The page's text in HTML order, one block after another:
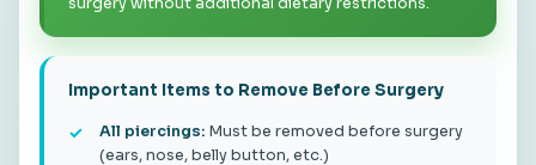
Important Items to Remove Before Surgery
All piercings: Must be removed before surgery
(ears, nose, belly button, etc.)